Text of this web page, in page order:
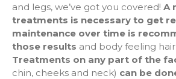
and legs, we’ve got you covered! A
treatments is necessary to get
maintenance over time is
those results and body feeling
Treatments on any part of the
chin, cheeks and neck) can be